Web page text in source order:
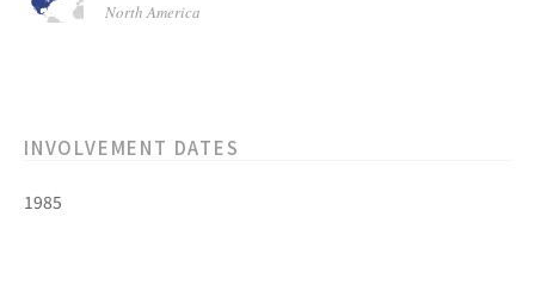
North America
INVOLVEMENT DATES
1985